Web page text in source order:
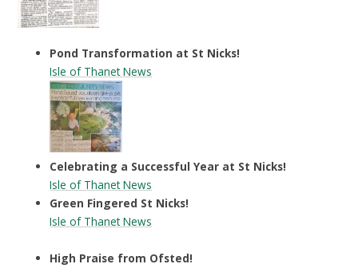
Pond Transformation at St Nicks!
Isle of Thanet News
Celebrating a Successful Year at St Nicks!
Isle of Thanet News
Green Fingered St Nicks!
Isle of Thanet News
High Praise from Ofsted!